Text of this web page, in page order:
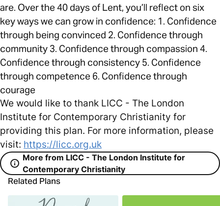
are. Over the 40 days of Lent, you’ll reflect on six
key ways we can grow in confidence: 1. Confidence
through being convinced 2. Confidence through
community 3. Confidence through compassion 4.
Confidence through consistency 5. Confidence
through competence 6. Confidence through
courage
We would like to thank LICC - The London
Institute for Contemporary Christianity for
providing this plan. For more information, please
visit: https://licc.org.uk
More from LICC - The London Institute for
Contemporary Christianity
Related Plans